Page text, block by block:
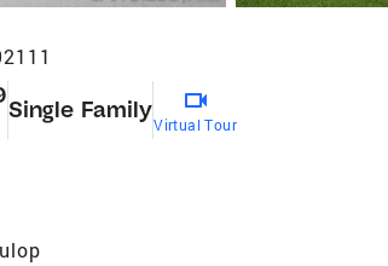
Single Family
Virtual Tour